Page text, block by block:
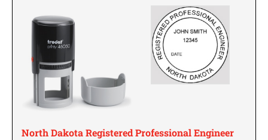
West Virginia Notary Seal and Embosser
Wisconsin Notary Seals and Embossers
Wyoming Notary Seals and Embossers
NOTARY PRO ESSENTIALS: SECURE
JOURNAL, FINGERPRINT PAD &
UTAH PROFESSIONAL STAMPS AND SEALS
VERMONT PROFESSIONAL STAMPS AND
North Dakota Registered Professional Engineer